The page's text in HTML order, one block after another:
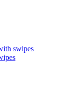
swipes